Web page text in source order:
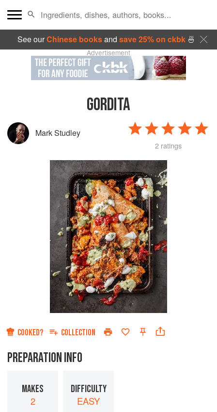
See ourChinese booksand save 25% on ckbk🍜
Advertisement
GORDITA
Mark Studley
2 ratings
COOKED? COLLECTION
PREPARATION INFO
MAKES
2
DIFFICULTY
EASY